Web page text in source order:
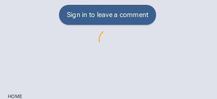
Sign in to leave a comment
HOME